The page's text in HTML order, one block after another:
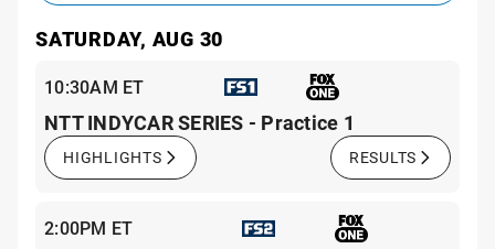
SATURDAY, AUG 30
10:30AM ET
NTT INDYCAR SERIES - Practice 1
HIGHLIGHTS RESULTS
2:00PM ET